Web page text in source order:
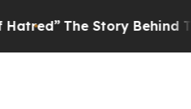
Behind Trump’s